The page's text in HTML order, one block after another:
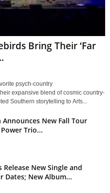
Bring Their ‘Far
psych-country
expansive blend of cosmic country-
Southern storytelling to Arts...
Announces New Fall Tour
Trio...
Release New Single and
Dates; New Album...